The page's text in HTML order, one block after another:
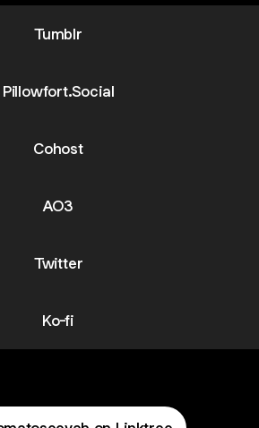
Tumblr
Pillowfort.Social
Cohost
AO3
Twitter
Ko-fi